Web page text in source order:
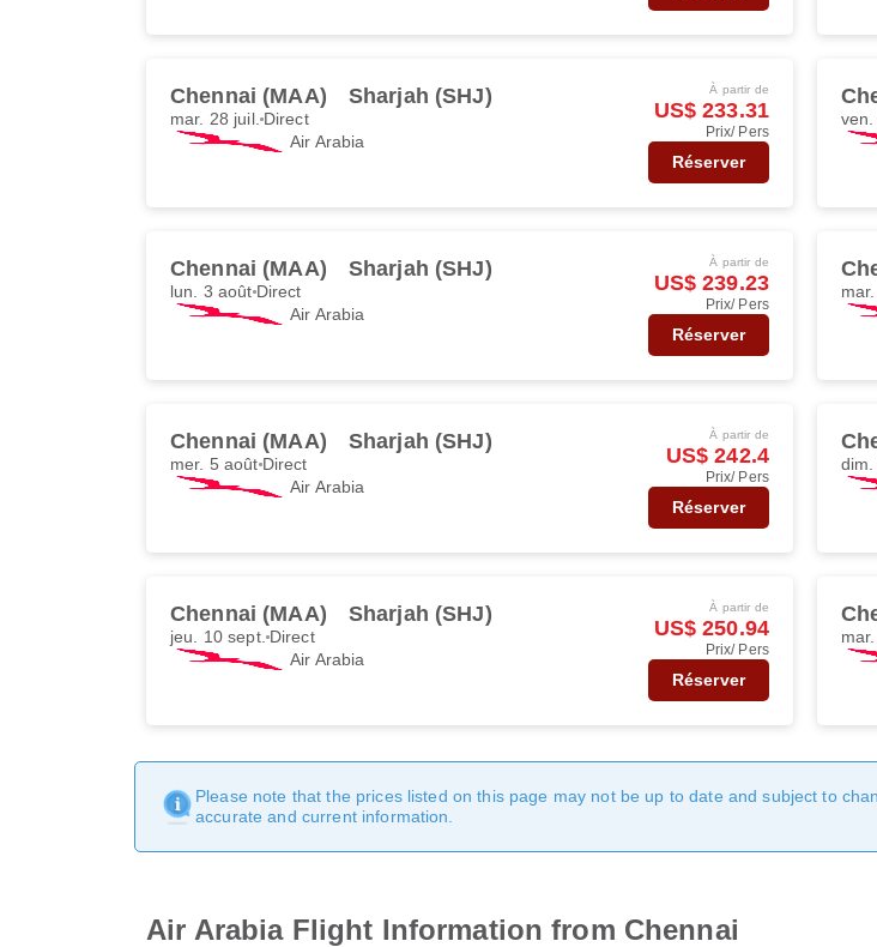
Chennai (MAA) Sharjah (SHJ)
mar. 28 juil. Direct
Air Arabia
À partir de
US$ 233.31
Prix/ Pers
Réserver
ven.
Chennai (MAA) Sharjah (SHJ)
lun. 3 août Direct
Air Arabia
À partir de
US$ 239.23
Prix/ Pers
Réserver
Chennai (MAA) Sharjah (SHJ)
mer. 5 août Direct
Air Arabia
À partir de
US$ 242.4
Prix/ Pers
Réserver
Chennai (MAA) Sharjah (SHJ)
jeu. 10 sept. Direct
Air Arabia
À partir de
US$ 250.94
Prix/ Pers
Réserver
Please note that the prices listed on this page may not be up to date and subject to
accurate and current information.
Air Arabia Flight Information from Chennai